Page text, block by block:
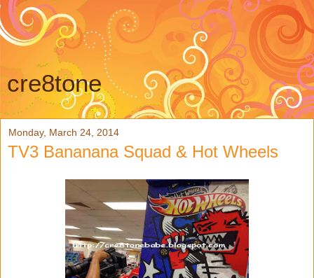
cre8tone
Monday, March 24, 2014
TV3 Bananana Squad & Hot Wheels